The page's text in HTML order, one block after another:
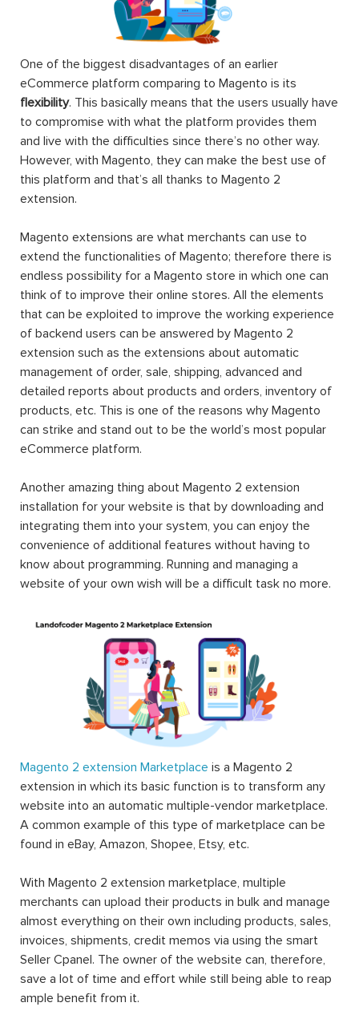
One of the biggest disadvantages of an earlier
eCommerce platform comparing to Magento is its
flexibility. This basically means that the users usually have
to compromise with what the platform provides them
and live with the difficulties since there’s no other way.
However, with Magento, they can make the best use of
this platform and that’s all thanks to Magento 2
extension.
Magento extensions are what merchants can use to
extend the functionalities of Magento; therefore there is
endless possibility for a Magento store in which one can
think of to improve their online stores. All the elements
that can be exploited to improve the working experience
of backend users can be answered by Magento 2
extension such as the extensions about automatic
management of order, sale, shipping, advanced and
detailed reports about products and orders, inventory of
products, etc. This is one of the reasons why Magento
can strike and stand out to be the world’s most popular
eCommerce platform.
Another amazing thing about Magento 2 extension
installation for your website is that by downloading and
integrating them into your system, you can enjoy the
convenience of additional features without having to
know about programming. Running and managing a
website of your own wish will be a difficult task no more.
Magento 2 extension Marketplace is a Magento 2
extension in which its basic function is to transform any
website into an automatic multiple-vendor marketplace.
A common example of this type of marketplace can be
found in eBay, Amazon, Shopee, Etsy, etc.
With Magento 2 extension marketplace, multiple
merchants can upload their products in bulk and manage
almost everything on their own including products, sales,
invoices, shipments, credit memos via using the smart
Seller Cpanel. The owner of the website can, therefore,
save a lot of time and effort while still being able to reap
ample benefit from it.